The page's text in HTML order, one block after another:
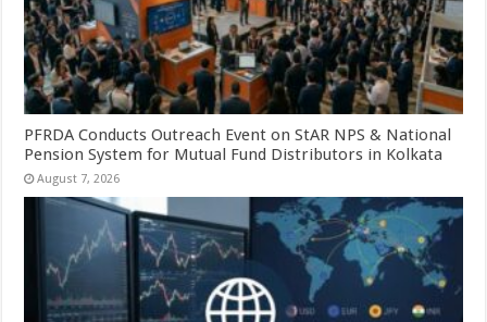
PFRDA Conducts Outreach Event on StAR NPS & National
Pension System for Mutual Fund Distributors in Kolkata
August 7, 2026